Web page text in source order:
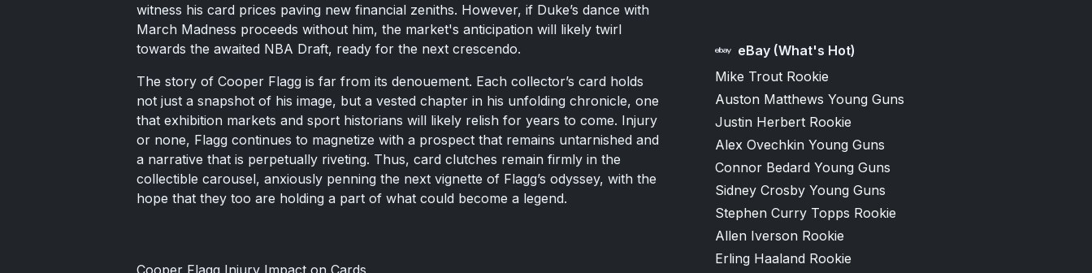
witness his card prices paving new financial zeniths. However, if Duke’s dance with
March Madness proceeds without him, the market's anticipation will likely twirl
towards the awaited NBA Draft, ready for the next crescendo.
The story of Cooper Flagg is far from its denouement. Each collector’s card holds
not just a snapshot of his image, but a vested chapter in his unfolding chronicle, one
that exhibition markets and sport historians will likely relish for years to come. Injury
or none, Flagg continues to magnetize with a prospect that remains untarnished and
a narrative that is perpetually riveting. Thus, card clutches remain firmly in the
collectible carousel, anxiously penning the next vignette of Flagg’s odyssey, with the
hope that they too are holding a part of what could become a legend.
eBay (What's Hot)
Mike Trout Rookie
Auston Matthews Young Guns
Justin Herbert Rookie
Alex Ovechkin Young Guns
Connor Bedard Young Guns
Sidney Crosby Young Guns
Stephen Curry Topps Rookie
Allen Iverson Rookie
Erling Haaland Rookie